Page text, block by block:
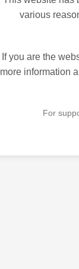
various
If you are the
more information
For